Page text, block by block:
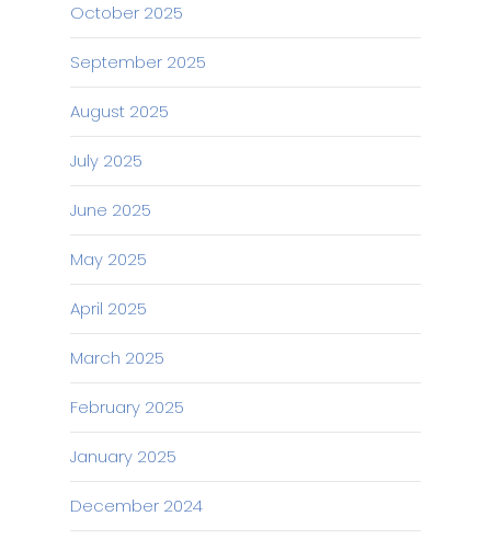
October 2025
September 2025
August 2025
July 2025
June 2025
May 2025
April 2025
March 2025
February 2025
January 2025
December 2024